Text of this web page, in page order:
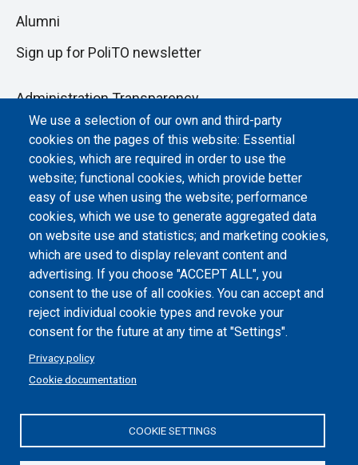
We use a selection of our own and third-party
cookies on the pages of this website: Essential
cookies, which are required in order to use the
website; functional cookies, which provide better
easy of use when using the website; performance
cookies, which we use to generate aggregated data
on website use and statistics; and marketing cookies,
which are used to display relevant content and
advertising. If you choose "ACCEPT ALL", you
consent to the use of all cookies. You can accept and
reject individual cookie types and revoke your
consent for the future at any time at "Settings".
Privacy policy
Cookie documentation
COOKIE SETTINGS
Alumni
Sign up for PoliTO newsletter
Administration Transparency
Albo online
Atti di notifica
Dichiarazione di accessibilità
Cookie settings
Politecnico di Torino | Corso Duca degli Abruzzi, 24 | 10129
Torino, ITALY | P.IVA/C.F. 00518460019 | PEC